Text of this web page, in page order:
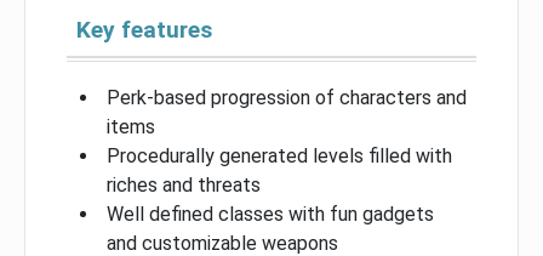
Key features
Perk-based progression of characters and
items
Procedurally generated levels filled with
riches and threats
Well defined classes with fun gadgets
and customizable weapons